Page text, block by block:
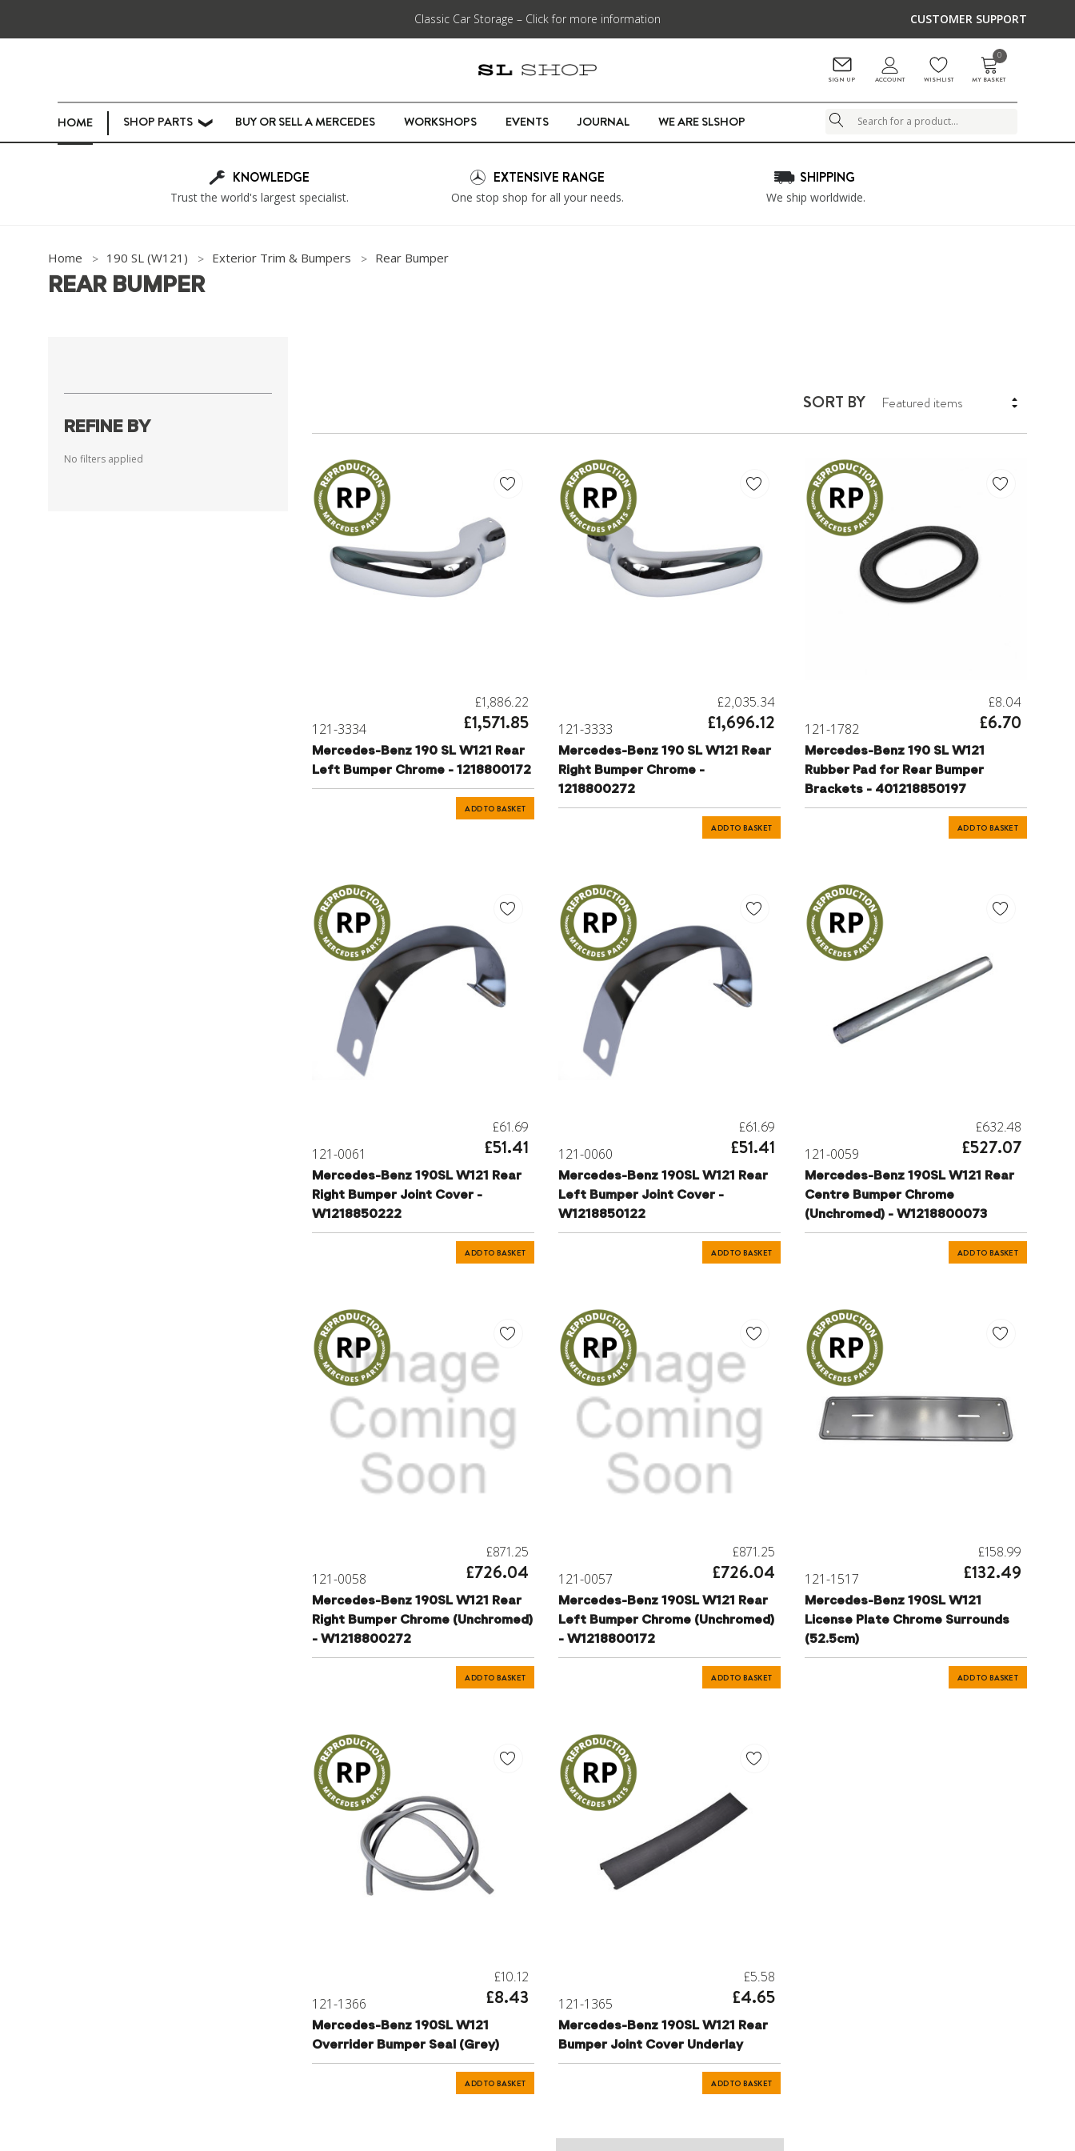
Classic Car Storage – Click for more information CUSTOMER SUPPORT
SIGN UP ACCOUNT WISHLIST
0
MY BASKET
HOME SHOP PARTS ❯ BUY OR SELL A MERCEDES WORKSHOPS EVENTS JOURNAL WE ARE SLSHOP Search
KNOWLEDGE
Trust the world's largest specialist.
EXTENSIVE RANGE
One stop shop for all your needs.
SHIPPING
We ship worldwide.
Home 190 SL (W121) Exterior Trim & Bumpers Rear Bumper
REAR BUMPER
REFINE BY
No filters applied
SORT BY
121-3334
£1,886.22
£1,571.85
Mercedes-Benz 190 SL W121 Rear
Left Bumper Chrome - 1218800172
ADD TO BASKET
121-3333
£2,035.34
£1,696.12
Mercedes-Benz 190 SL W121 Rear
Right Bumper Chrome -
1218800272
ADD TO BASKET
121-1782
£8.04
£6.70
Mercedes-Benz 190 SL W121
Rubber Pad for Rear Bumper
Brackets - 401218850197
ADD TO BASKET
121-0061
£61.69
£51.41
Mercedes-Benz 190SL W121 Rear
Right Bumper Joint Cover -
W1218850222
ADD TO BASKET
121-0060
£61.69
£51.41
Mercedes-Benz 190SL W121 Rear
Left Bumper Joint Cover -
W1218850122
ADD TO BASKET
121-0059
£632.48
£527.07
Mercedes-Benz 190SL W121 Rear
Centre Bumper Chrome
(Unchromed) - W1218800073
ADD TO BASKET
121-0058
£871.25
£726.04
Mercedes-Benz 190SL W121 Rear
Right Bumper Chrome (Unchromed)
- W1218800272
ADD TO BASKET
121-0057
£871.25
£726.04
Mercedes-Benz 190SL W121 Rear
Left Bumper Chrome (Unchromed)
- W1218800172
ADD TO BASKET
121-1517
£158.99
£132.49
Mercedes-Benz 190SL W121
License Plate Chrome Surrounds
(52.5cm)
ADD TO BASKET
121-1366
£10.12
£8.43
Mercedes-Benz 190SL W121
Overrider Bumper Seal (Grey)
ADD TO BASKET
121-1365
£5.58
£4.65
Mercedes-Benz 190SL W121 Rear
Bumper Joint Cover Underlay
ADD TO BASKET